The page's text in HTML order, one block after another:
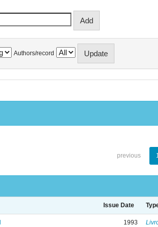
Authors/record
previous
Issue Date
1993